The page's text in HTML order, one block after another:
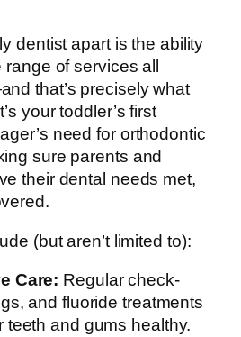
dentist apart is the ability
of services all
that’s precisely what
your toddler’s first
need for orthodontic
sure parents and
their dental needs met,
(but aren’t limited to):
Care: Regular check-
and fluoride treatments
teeth and gums healthy.